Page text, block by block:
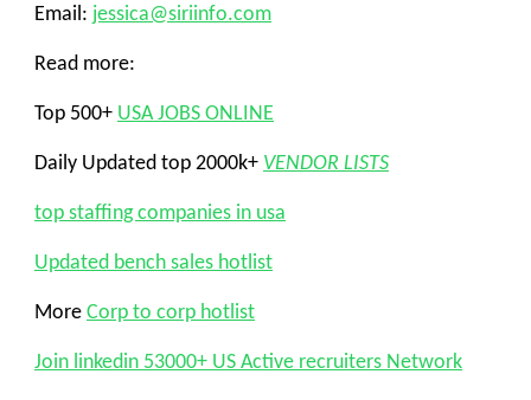
Email: jessica@siriinfo.com
Read more:
Top 500+ USA JOBS ONLINE
Daily Updated top 2000k+ VENDOR LISTS
top staffing companies in usa
Updated bench sales hotlist
More Corp to corp hotlist
Join linkedin 53000+ US Active recruiters Network